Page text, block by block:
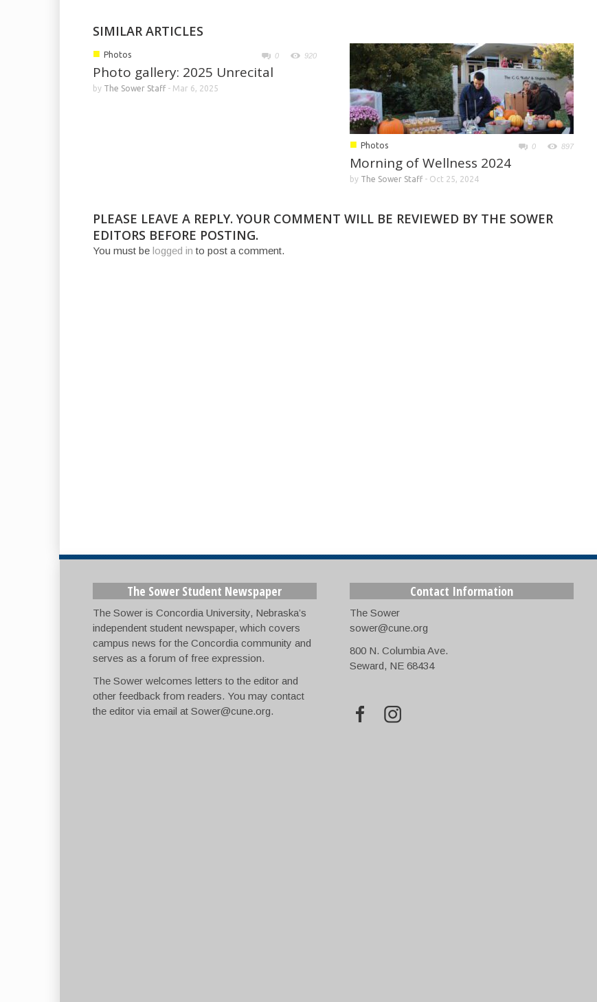
SIMILAR ARTICLES
■ Photos 0 920
Photo gallery: 2025 Unrecital
by The Sower Staff- Mar 6, 2025
■ Photos 0 897
Morning of Wellness 2024
by The Sower Staff- Oct 25, 2024
PLEASE LEAVE A REPLY. YOUR COMMENT WILL BE REVIEWED BY THE SOWER
EDITORS BEFORE POSTING.
You must be logged in to post a comment.
The Sower Student Newspaper
The Sower is Concordia University, Nebraska’s
independent student newspaper, which covers
campus news for the Concordia community and
serves as a forum of free expression.
The Sower welcomes letters to the editor and
other feedback from readers. You may contact
the editor via email at Sower@cune.org.
Contact Information
The Sower
sower@cune.org
800 N. Columbia Ave.
Seward, NE 68434